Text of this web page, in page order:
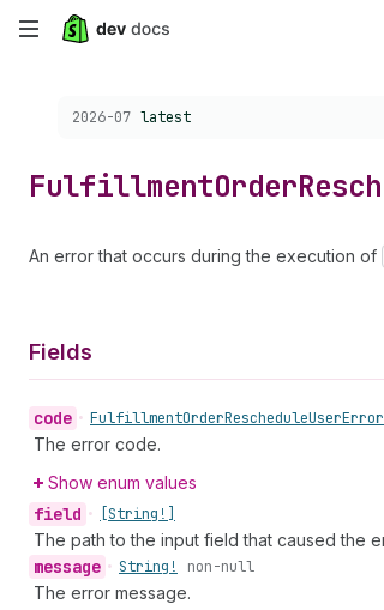
Skip
content
Choose a version:
2026-07 latest
FulfillmentOrder
An error that occurs during the execution of
Fields
code • FulfillmentOrderRescheduleUserError
The error code.
Show enum values
field • [String!]
The path to the input field that caused the
message • String! non-null
The error message.